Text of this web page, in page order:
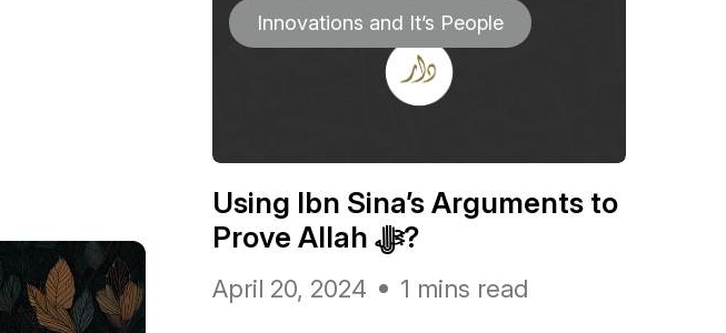
Innovations and It’s People
Using Ibn Sina’s Arguments to
Prove Allah ﷻ?
April 20, 2024 1 mins read